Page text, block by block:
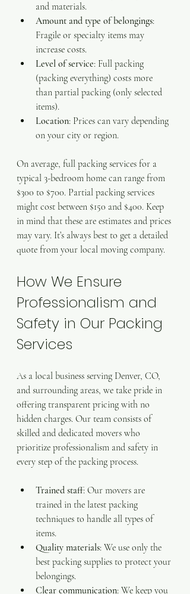
and materials.
Amount and type of belongings:
Fragile or specialty items may
increase costs.
Level of service: Full packing
(packing everything) costs more
than partial packing (only selected
items).
Location: Prices can vary depending
on your city or region.
On average, full packing services for a
typical 3-bedroom home can range from
$300 to $700. Partial packing services
might cost between $150 and $400. Keep
in mind that these are estimates and prices
may vary. It’s always best to get a detailed
quote from your local moving company.
How We Ensure
Professionalism and
Safety in Our Packing
Services
As a local business serving Denver, CO,
and surrounding areas, we take pride in
offering transparent pricing with no
hidden charges. Our team consists of
skilled and dedicated movers who
prioritize professionalism and safety in
every step of the packing process.
Trained staff: Our movers are
trained in the latest packing
techniques to handle all types of
items.
Quality materials: We use only the
best packing supplies to protect your
belongings.
Clear communication: We keep you